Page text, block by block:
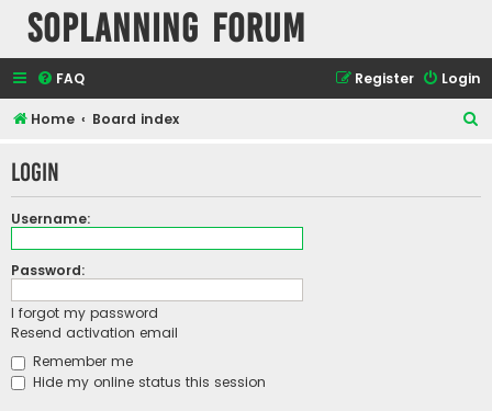
SOPlanning Forum
FAQ Login
Register
Home Board index
r
Login
Username:
Password:
I forgot my password
Resend activation email
Remember me
Hide my online status this session